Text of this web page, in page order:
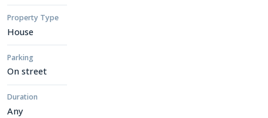
Property Type
House
Parking
On street
Duration
Any